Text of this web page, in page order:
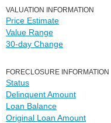
VALUATION INFORMATION
Price Estimate
Value Range
30-day Change
FORECLOSURE INFORMATION
Status
Delinquent Amount
Loan Balance
Original Loan Amount